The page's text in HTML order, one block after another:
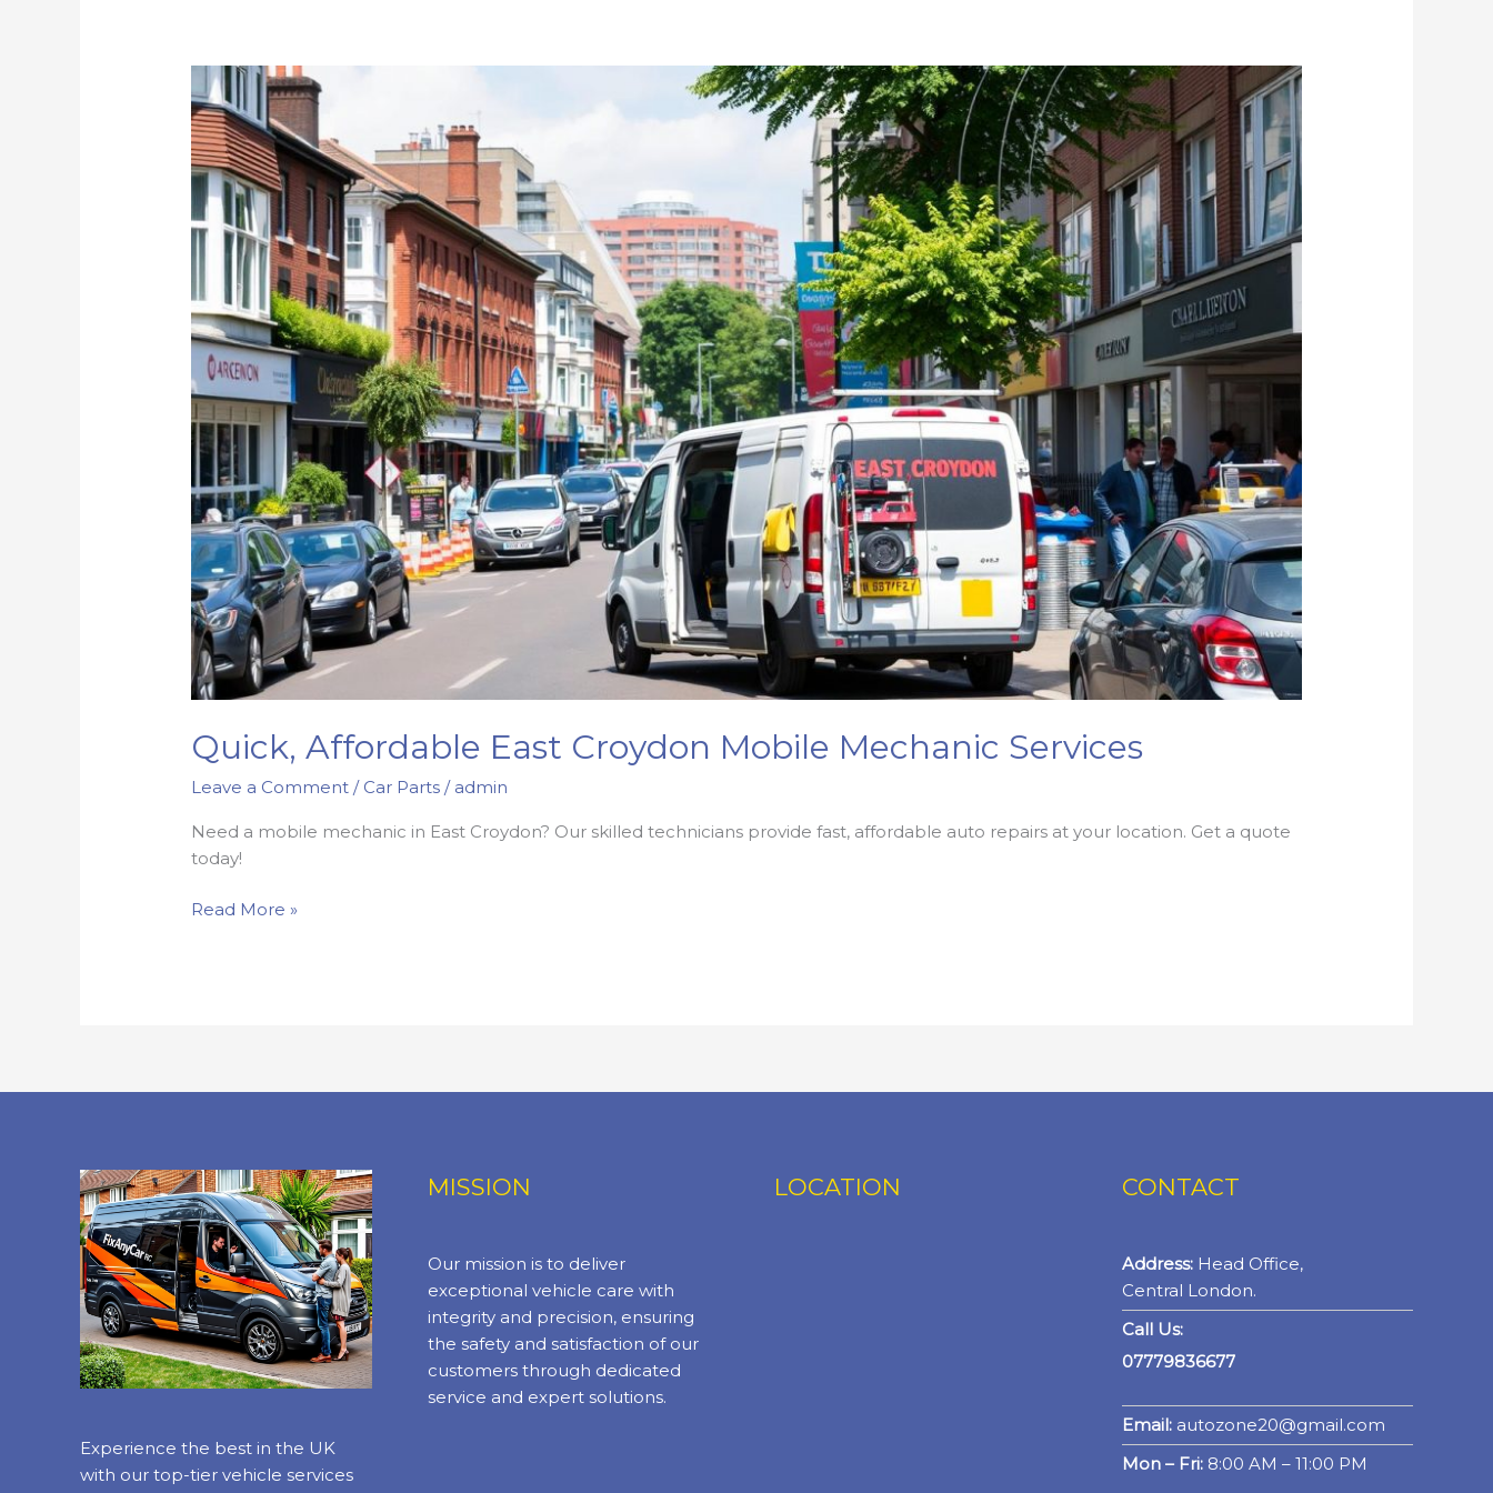
Quick, Affordable East Croydon Mobile Mechanic Services
Leave a Comment / Car Parts / admin
Need a mobile mechanic in East Croydon? Our skilled technicians provide fast, affordable auto repairs at your location. Get a quote
today!
Quick,
Read More »
Experience the best in the UK
with our top-tier vehicle services
MISSION
Our mission is to deliver
exceptional vehicle care with
integrity and precision, ensuring
the safety and satisfaction of our
customers through dedicated
service and expert solutions.
LOCATION CONTACT
Address:Head Office,
Central London.
Call Us:
07779836677
Email:autozone20@gmail.com
Mon – Fri:8:00 AM – 11:00 PM